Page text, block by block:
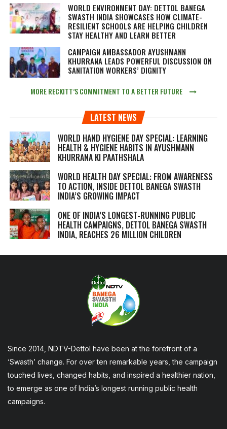
WORLD ENVIRONMENT DAY: DETTOL BANEGA
SWASTH INDIA SHOWCASES HOW CLIMATE-
RESILIENT SCHOOLS ARE HELPING CHILDREN
STAY HEALTHY AND LEARN BETTER
CAMPAIGN AMBASSADOR AYUSHMANN
KHURRANA LEADS POWERFUL DISCUSSION ON
SANITATION WORKERS’ DIGNITY
MORE RECKITT’S COMMITMENT TO A BETTER FUTURE
LATEST NEWS
WORLD HAND HYGIENE DAY SPECIAL: LEARNING
HEALTH & HYGIENE HABITS IN AYUSHMANN
KHURRANA KI PAATHSHALA
WORLD HEALTH DAY SPECIAL: FROM AWARENESS
TO ACTION, INSIDE DETTOL BANEGA SWASTH
INDIA’S GROWING IMPACT
ONE OF INDIA’S LONGEST-RUNNING PUBLIC
HEALTH CAMPAIGNS, DETTOL BANEGA SWASTH
INDIA, REACHES 26 MILLION CHILDREN
Since 2014, NDTV-Dettol have been at the forefront of a
‘Swasth’ change. For over ten remarkable years, the campaign
touched lives, changed habits, and inspired a healthier nation,
to emerge as one of India’s longest running public health
campaigns.